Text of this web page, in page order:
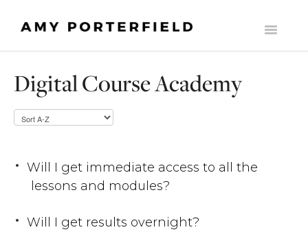
Toggle
LIST BUILDERS SOCIETY
COMMONLY ASKED SUPPORT QUESTIONS
THE MILLY CLUB
Digital Course Academy
Will I get immediate access to all the
lessons and modules?
Will I get results overnight?